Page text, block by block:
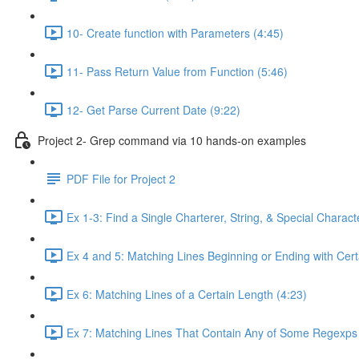
10- Create function with Parameters (4:45)
11- Pass Return Value from Function (5:46)
12- Get Parse Current Date (9:22)
Project 2- Grep command via 10 hands-on examples
PDF File for Project 2
Ex 1-3: Find a Single Charterer, String, & Special
Ex 4 and 5: Matching Lines Beginning or Ending with
Ex 6: Matching Lines of a Certain Length (4:23)
Ex 7: Matching Lines That Contain Any of Some